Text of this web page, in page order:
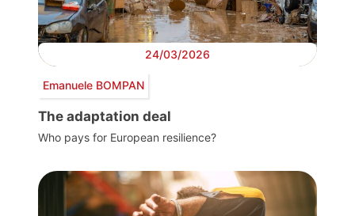
24/03/2026
Emanuele BOMPAN
The adaptation deal
Who pays for European resilience?